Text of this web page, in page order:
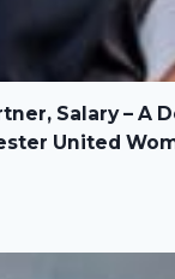
Salary – A
United